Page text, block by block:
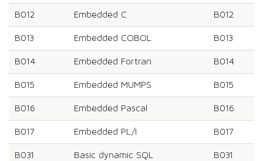
B012 Embedded C B012
B013 Embedded COBOL B013
B014 Embedded Fortran B014
B015 Embedded MUMPS B015
B016 Embedded Pascal B016
B017 Embedded PL/I B017
B031 Basic dynamic SQL B031